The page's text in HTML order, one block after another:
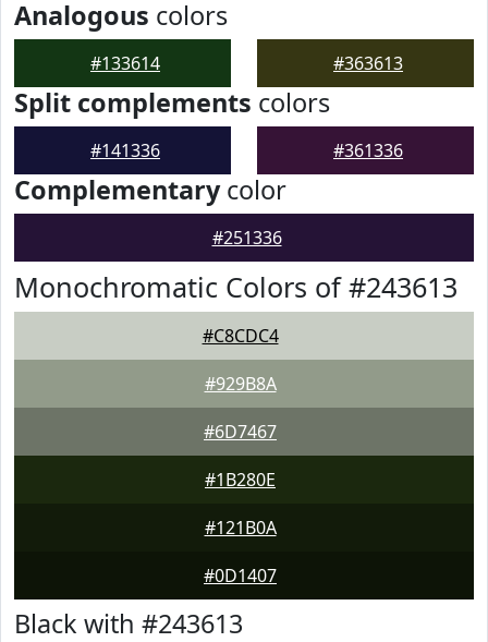
Analogous colors
#133614 #363613
Split complements colors
#141336 #361336
Complementarycolor
#251336
Monochromatic Colors of #243613
#C8CDC4
#929B8A
#6D7467
#1B280E
#121B0A
#0D1407
Black with #243613